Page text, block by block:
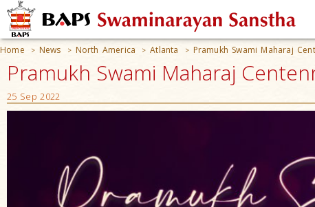
Home > News > North America > Atlanta > Pramukh Swami Maharaj
Pramukh Swami Maharaj
25 Sep 2022